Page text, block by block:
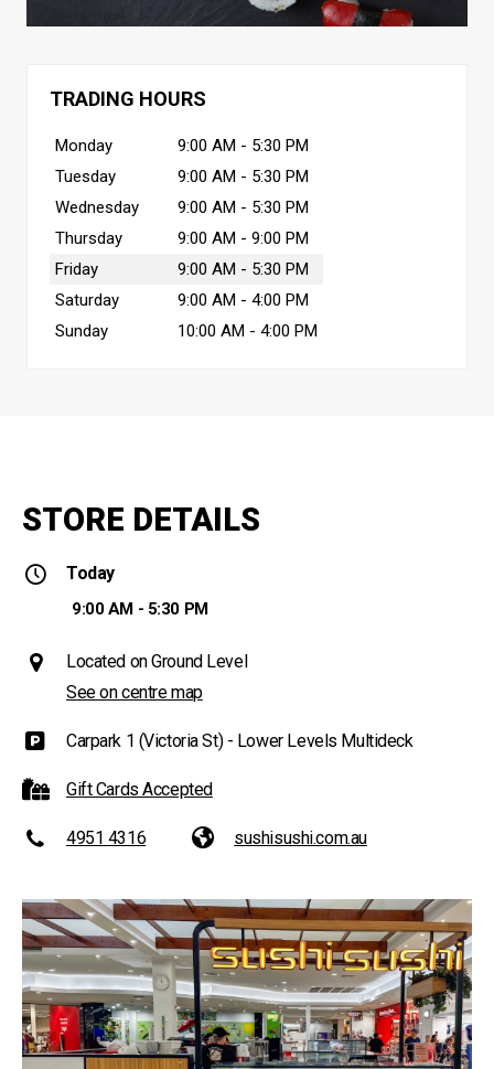
TRADING HOURS
Monday
9:00 AM - 5:30 PM
Tuesday
9:00 AM - 5:30 PM
Wednesday
9:00 AM - 5:30 PM
Thursday
9:00 AM - 9:00 PM
Friday
9:00 AM - 5:30 PM
Saturday
9:00 AM - 4:00 PM
Sunday
10:00 AM - 4:00 PM
STORE DETAILS
Today
9:00 AM - 5:30 PM
Located on Ground Level
See on centre map
Carpark 1 (Victoria St) - Lower Levels Multideck
Gift Cards Accepted
4951 4316 sushisushi.com.au